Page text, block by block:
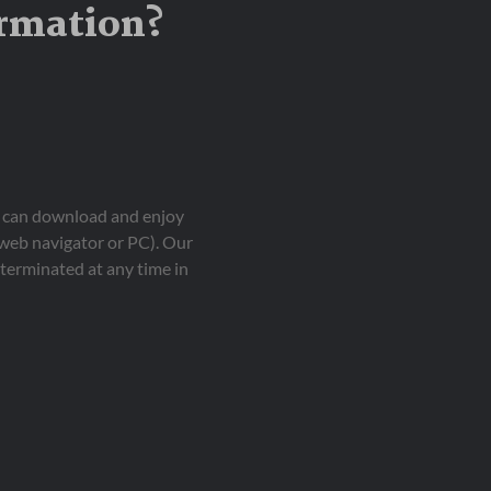
download and enjoy
navigator or PC). Our
at any time in